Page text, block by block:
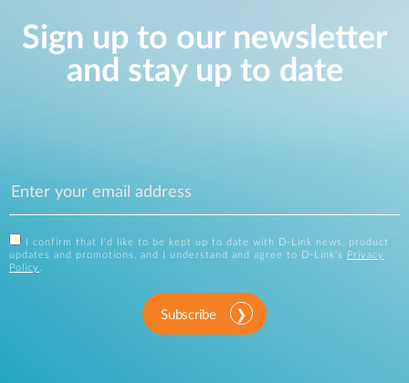
Sign up to our newsletter
and stay up to date
I confirm that I'd like to be kept up to date with D-Link news, product
updates and promotions, and I understand and agree to D-Link's
Privacy
Policy .
Subscribe